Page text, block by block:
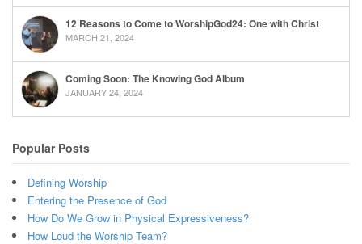
12 Reasons to Come to WorshipGod24: One with Christ
MARCH 21, 2024
Coming Soon: The Knowing God Album
JANUARY 24, 2024
Popular Posts
Defining Worship
Entering the Presence of God
How Do We Grow in Physical Expressiveness?
How Loud the Worship Team?